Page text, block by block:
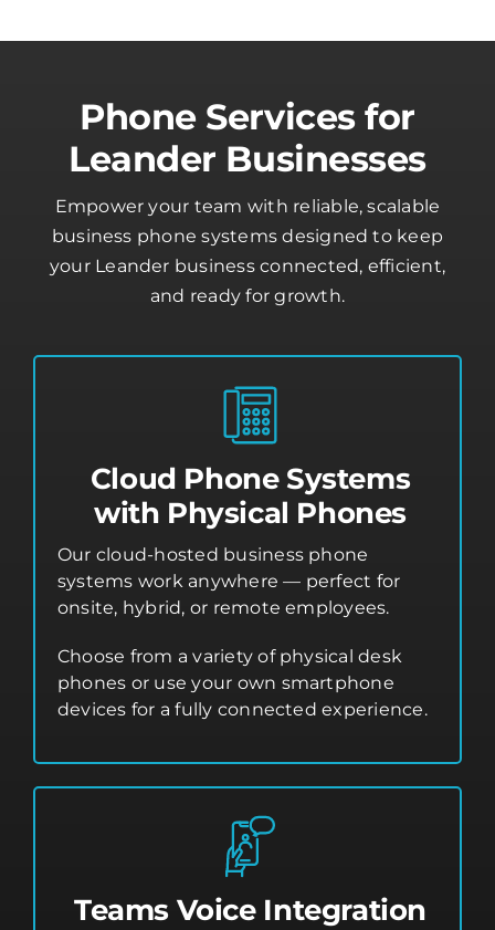
Phone Services for
Leander Businesses
Empower your team with reliable, scalable
business phone systems designed to keep
your Leander business connected, efficient,
and ready for growth.
Cloud Phone Systems
with Physical Phones
Our cloud-hosted business phone
systems work anywhere — perfect for
onsite, hybrid, or remote employees.
Choose from a variety of physical desk
phones or use your own smartphone
devices for a fully connected experience.
Teams Voice Integration